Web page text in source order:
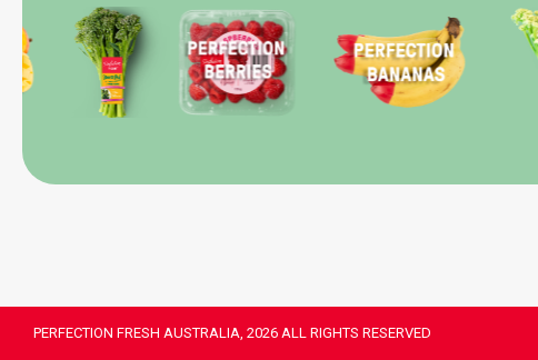
PERFECTION FRESH AUSTRALIA, 2026 ALL RIGHTS RESERVED